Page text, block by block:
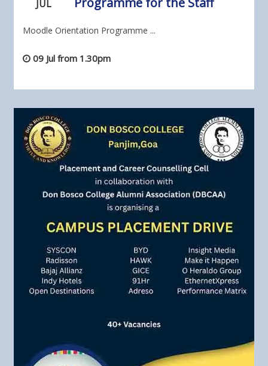
JUL
Moodle Orientation Programme ...
09 Jul from 1.30pm